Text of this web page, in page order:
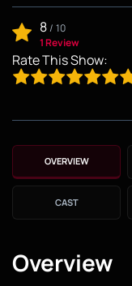
8/ 10
1 Review
Rate This Show:
OVERVIEW
CAST
Overview